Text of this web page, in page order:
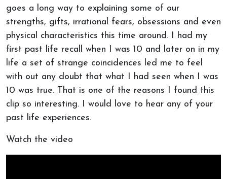
goes a long way to explaining some of our
strengths, gifts, irrational fears, obsessions and even
physical characteristics this time around. I had my
first past life recall when I was 10 and later on in my
life a set of strange coincidences led me to feel
with out any doubt that what I had seen when I was
10 was true. That is one of the reasons I found this
clip so interesting. I would love to hear any of your
past life experiences.
Watch the video